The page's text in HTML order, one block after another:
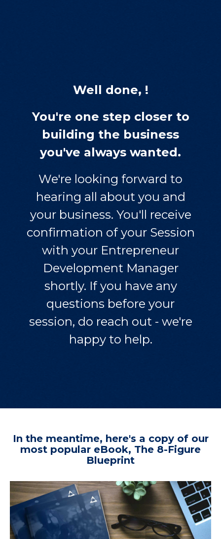
Well done, !
You're one step closer to
building the business
you've always wanted.
We're looking forward to
hearing all about you and
your business. You'll receive
confirmation of your Session
with your Entrepreneur
Development Manager
shortly. If you have any
questions before your
session, do reach out - we're
happy to help.
In the meantime, here's a copy of our
most popular eBook, The 8-Figure
Blueprint